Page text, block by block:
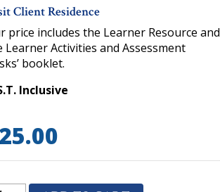
Client Residence
price includes the Learner Resource and
Learner Activities and Assessment
booklet.
Inclusive
25.00